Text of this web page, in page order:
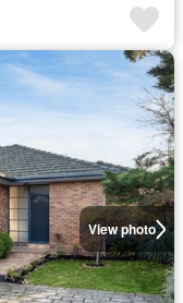
View photo